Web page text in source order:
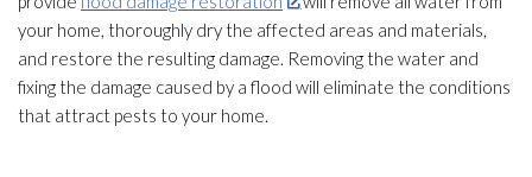
your home, thoroughly dry the affected areas and materials,
and restore the resulting damage. Removing the water and
fixing the damage caused by a flood will eliminate the conditions
that attract pests to your home.